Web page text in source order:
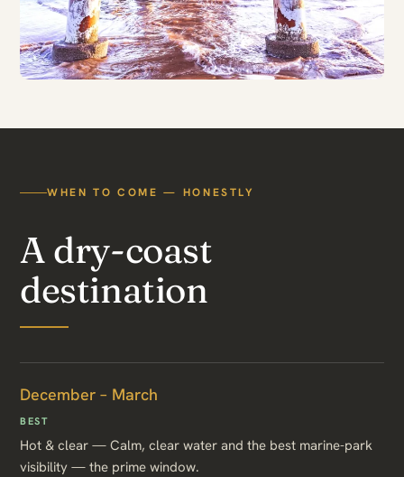
WHEN TO COME — HONESTLY
A dry-coast
destination
December – March
BEST
Hot & clear — Calm, clear water and the best marine-park
visibility — the prime window.